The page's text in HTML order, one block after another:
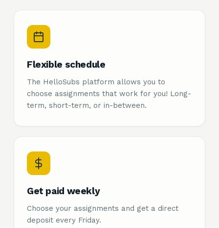
Flexible schedule
The HelloSubs platform allows you to
choose assignments that work for you! Long-
term, short-term, or in-between.
Get paid weekly
Choose your assignments and get a direct
deposit every Friday.